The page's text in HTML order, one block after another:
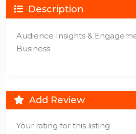
Description
Audience Insights &
Business
Add Review
Your rating for this listing